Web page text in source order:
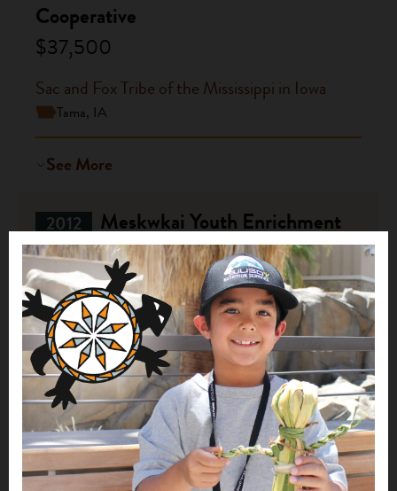
Cooperative
$37,500
Sac and Fox Tribe of the Mississippi in Iowa
Tama, IA
See More
2012
Meskwkai Youth Enrichment
$20,000
Sac and Fox Tribe of the Mississippi in Iowa
Tama, IA
See More
2